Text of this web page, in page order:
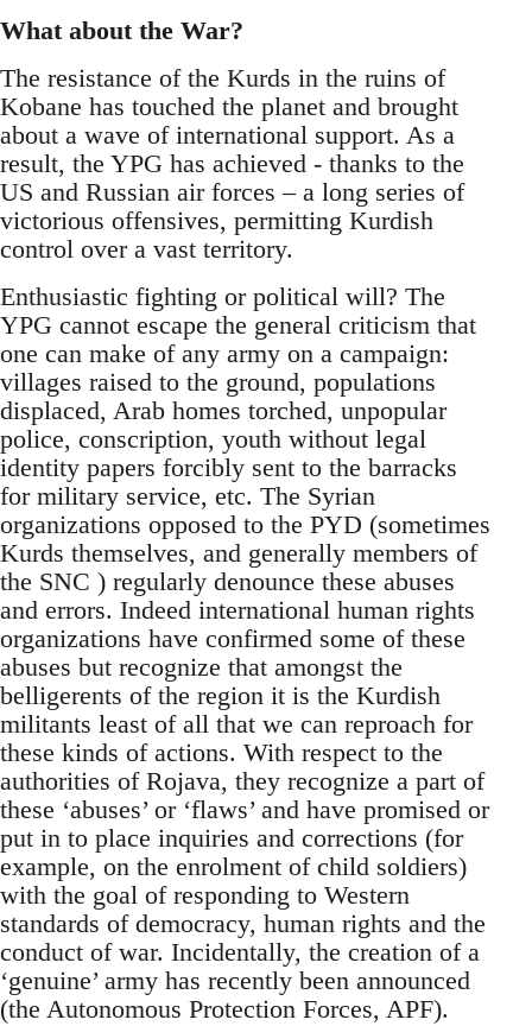
What about the War?
The resistance of the Kurds in the ruins of
Kobane has touched the planet and brought
about a wave of international support. As a
result, the YPG has achieved - thanks to the
US and Russian air forces – a long series of
victorious offensives, permitting Kurdish
control over a vast territory.
Enthusiastic fighting or political will? The
YPG cannot escape the general criticism that
one can make of any army on a campaign:
villages raised to the ground, populations
displaced, Arab homes torched, unpopular
police, conscription, youth without legal
identity papers forcibly sent to the barracks
for military service, etc. The Syrian
organizations opposed to the PYD (sometimes
Kurds themselves, and generally members of
the SNC ) regularly denounce these abuses
and errors. Indeed international human rights
organizations have confirmed some of these
abuses but recognize that amongst the
belligerents of the region it is the Kurdish
militants least of all that we can reproach for
these kinds of actions. With respect to the
authorities of Rojava, they recognize a part of
these ‘abuses’ or ‘flaws’ and have promised or
put in to place inquiries and corrections (for
example, on the enrolment of child soldiers)
with the goal of responding to Western
standards of democracy, human rights and the
conduct of war. Incidentally, the creation of a
‘genuine’ army has recently been announced
(the Autonomous Protection Forces, APF).